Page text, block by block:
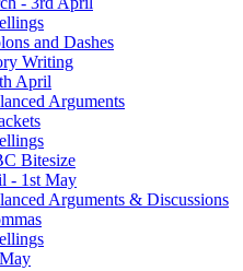
and Dashes
Writing
April
Arguments
Bitesize
- 1st May
Arguments & Discussions